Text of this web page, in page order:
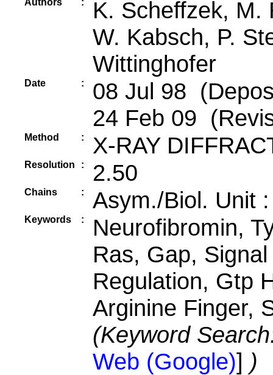
Authors :
K. Scheffzek, M.
W. Kabsch, P.
Wittinghofer
Date :
08 Jul 98
24 Feb 09
Method : X-RAY
Resolution : 2.50
Chains : Asym./Biol. Unit
Keywords :
Neurofibromin,
Ras, Gap,
Regulation, Gtp
Arginine Finger,
(Keyword
Web (Google)] )